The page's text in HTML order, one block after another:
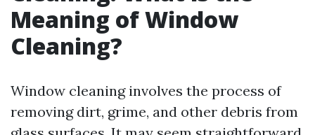
Meaning of Window
Cleaning?
Window cleaning involves the process of
removing dirt, grime, and other debris from